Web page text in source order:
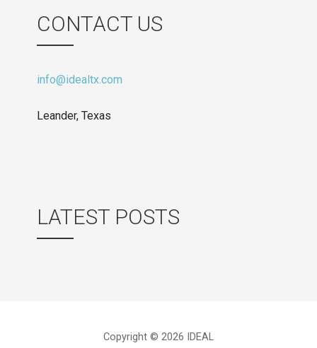
CONTACT US
info@idealtx.com
Leander, Texas
LATEST POSTS
Copyright © 2026 IDEAL